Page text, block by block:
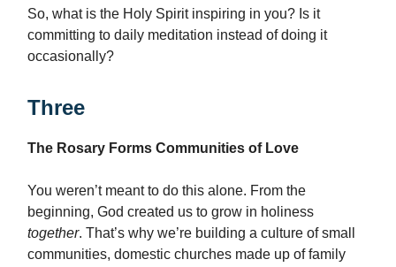
So, what is the Holy Spirit inspiring in you? Is it
committing to daily meditation instead of doing it
occasionally?
Three
The Rosary Forms Communities of Love
You weren’t meant to do this alone. From the
beginning, God created us to grow in holiness
together. That’s why we’re building a culture of small
communities, domestic churches made up of family